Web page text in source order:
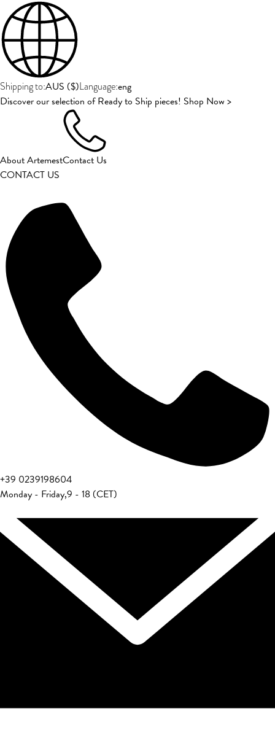
Shipping to:AUS ($)Language:eng
Discover our selection of Ready to Ship pieces! Shop Now >
About ArtemestContact Us
CONTACT US
+39 0239198604
Monday - Friday,9 - 18 (CET)